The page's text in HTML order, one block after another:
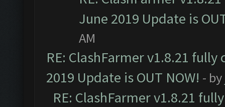
June 2019 Update is
AM
RE: ClashFarmer v1.8.21
2019 Update is OUT NOW! - by
RE: ClashFarmer v1.8.21